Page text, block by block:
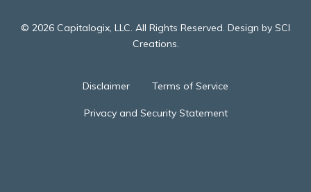
© 2026 Capitalogix, LLC. All Rights Reserved. Design by SCI
Creations.
Disclaimer Terms of Service
Privacy and Security Statement